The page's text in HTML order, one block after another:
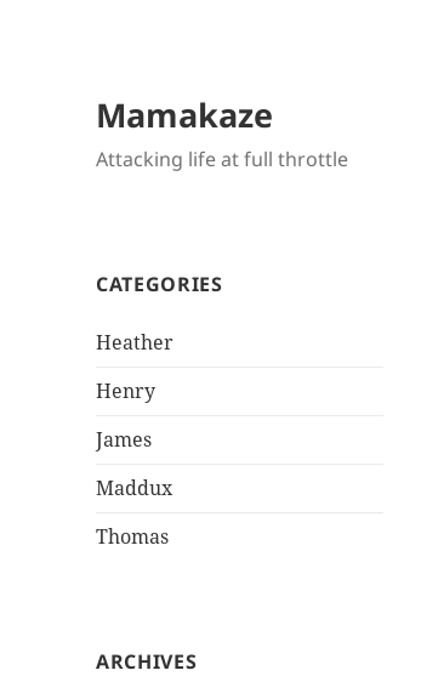
Mamakaze
Attacking life at full throttle
CATEGORIES
Heather
Henry
James
Maddux
Thomas
ARCHIVES